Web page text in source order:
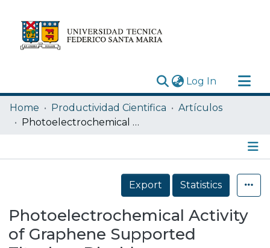
Log In (current)
Research Outputs
Statistics
Home Productividad Cientifica
Artículos
Photoelectrochemical Activity of Graphene Supported Titanium Dioxide
Details
Export
Statistics
Photoelectrochemical Activity
of Graphene Supported